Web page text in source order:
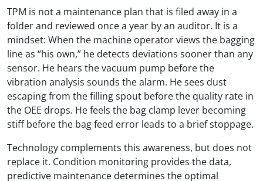
TPM is not a maintenance plan that is filed away in a
folder and reviewed once a year by an auditor. It is a
mindset: When the machine operator views the bagging
line as “his own,” he detects deviations sooner than any
sensor. He hears the vacuum pump before the
vibration analysis sounds the alarm. He sees dust
escaping from the filling spout before the quality rate in
the OEE drops. He feels the bag clamp lever becoming
stiff before the bag feed error leads to a brief stoppage.
Technology complements this awareness, but does not
replace it. Condition monitoring provides the data,
predictive maintenance determines the optimal